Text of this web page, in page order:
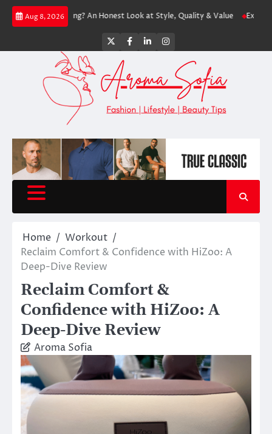
Skip
Aug 8, 2026
Shopping? An Honest Look at Style, Quality & Value Express:
Twitter
Facebook
LinkedInInstagram
Home
Workout
Reclaim Comfort & Confidence with HiZoo: A
Deep-Dive Review
Reclaim Comfort &
Confidence with HiZoo: A
Deep-Dive Review
Aroma Sofia